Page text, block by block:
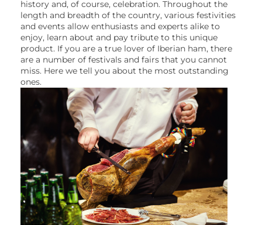
history and, of course, celebration. Throughout the
length and breadth of the country, various festivities
and events allow enthusiasts and experts alike to
enjoy, learn about and pay tribute to this unique
product. If you are a true lover of Iberian ham, there
are a number of festivals and fairs that you cannot
miss. Here we tell you about the most outstanding
ones.